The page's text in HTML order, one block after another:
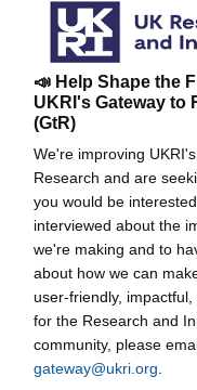
📣 Help Shape the
UKRI's Gateway to
(GtR)
We're improving
Research and are
you would be
interviewed about the
we're making and to
about how we can
user-friendly,
for the Research and
community, please
gateway@ukri.org